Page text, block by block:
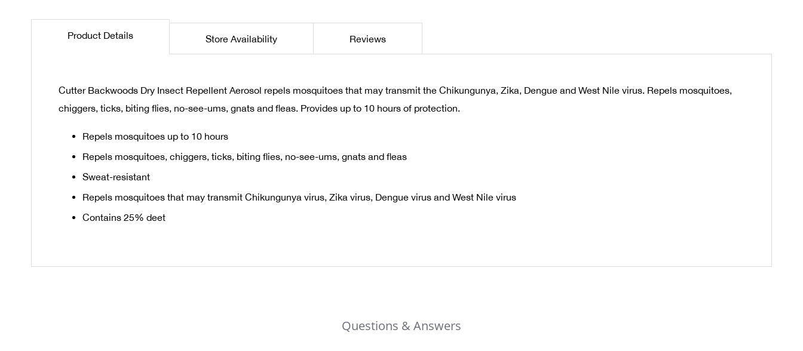
Product Details
Cutter Backwoods Dry Insect Repellent Aerosol repels mosquitoes that may transmit the Chikungunya, Zika, Dengue and West Nile virus. Repels mosquitoes,
chiggers, ticks, biting flies, no-see-ums, gnats and fleas. Provides up to 10 hours of protection.
Repels mosquitoes up to 10 hours
Repels mosquitoes, chiggers, ticks, biting flies, no-see-ums, gnats and fleas
Sweat-resistant
Repels mosquitoes that may transmit Chikungunya virus, Zika virus, Dengue virus and West Nile virus
Contains 25% deet
Store Availability Reviews
Questions & Answers